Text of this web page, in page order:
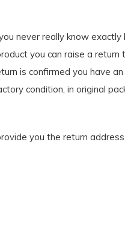
never really know
you can raise a
is confirmed you have
condition, in original
you the return address.